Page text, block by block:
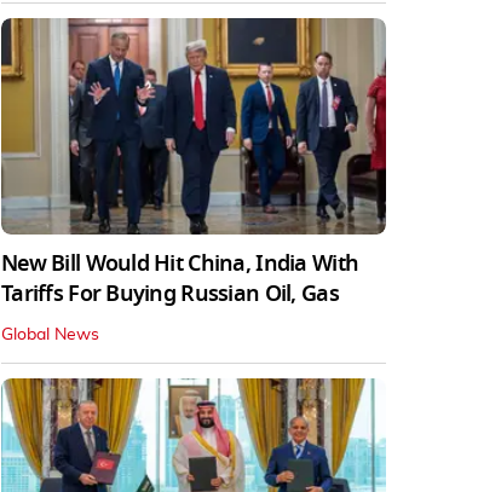
New Bill Would Hit China, India With
Tariffs For Buying Russian Oil, Gas
Global News